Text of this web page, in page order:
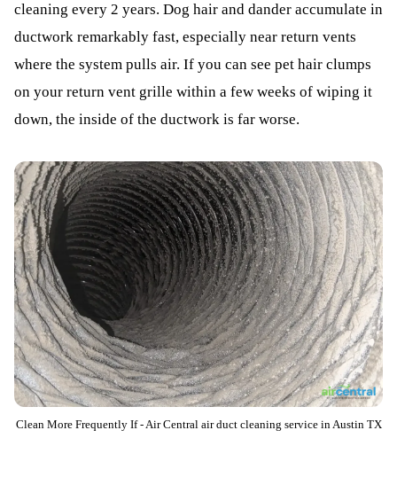
cleaning every 2 years. Dog hair and dander accumulate in
ductwork remarkably fast, especially near return vents
where the system pulls air. If you can see pet hair clumps
on your return vent grille within a few weeks of wiping it
down, the inside of the ductwork is far worse.
Clean More Frequently If - Air Central air duct cleaning service in Austin TX